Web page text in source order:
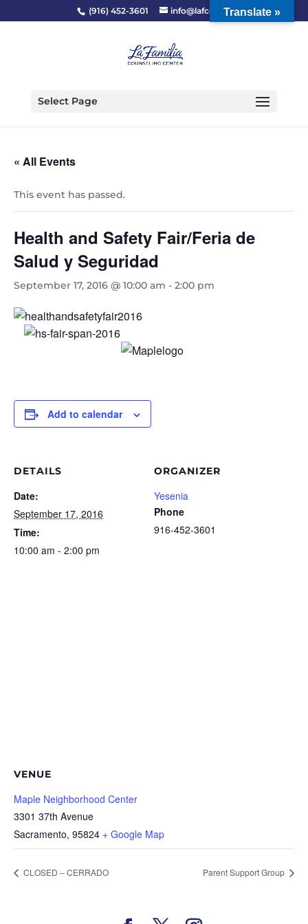
(916) 452-3601 info@lafcc.org
Select Page
« All Events
This event has passed.
Health and Safety Fair/Feria de
Salud y Seguridad
September 17, 2016 @ 10:00 am - 2:00 pm
Add to calendar
DETAILS
Date:
September 17, 2016
Time:
10:00 am - 2:00 pm
ORGANIZER
Yesenia
Phone
916-452-3601
VENUE
Maple Neighborhood Center
3301 37th Avenue
Sacramento, 95824 + Google Map
CLOSED – CERRADO Parent Support Group
Translate »